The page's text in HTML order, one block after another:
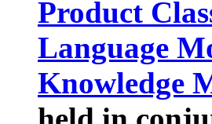
Product
Language
Knowledge